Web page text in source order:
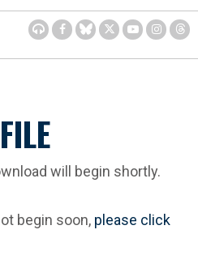
will begin shortly.
begin soon, please click